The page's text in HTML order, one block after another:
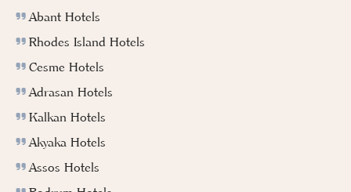
Abant Hotels
Rhodes Island Hotels
Cesme Hotels
Adrasan Hotels
Kalkan Hotels
Akyaka Hotels
Assos Hotels